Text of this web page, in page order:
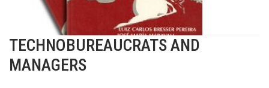
TECHNOBUREAUCRATS AND
MANAGERS